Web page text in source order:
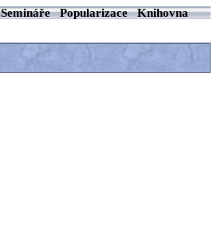
Semináře Popularizace Knihovna